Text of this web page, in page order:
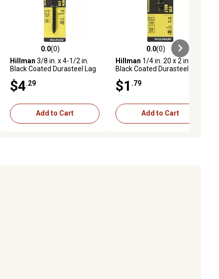
0.0 out of 5 stars with 0 reviews
0.0(0)
Hillman 3/8 in. x 4-1/2 in.
Black Coated Durasteel Lag
$4.29
Add to Cart
0.0 out of 5 stars with 0 reviews
0.0(0)
Hillman 1/4 in. 20 x 2 in.
Black Coated Durasteel Eye
$1 .79
Add to Cart